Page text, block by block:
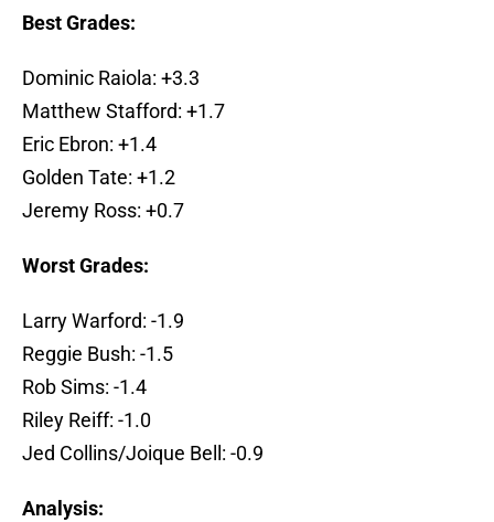
Best Grades:
Dominic Raiola: +3.3
Matthew Stafford: +1.7
Eric Ebron: +1.4
Golden Tate: +1.2
Jeremy Ross: +0.7
Worst Grades:
Larry Warford: -1.9
Reggie Bush: -1.5
Rob Sims: -1.4
Riley Reiff: -1.0
Jed Collins/Joique Bell: -0.9
Analysis: